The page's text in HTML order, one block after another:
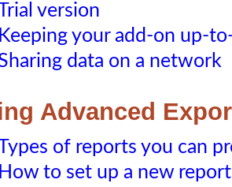
version
Keeping your add-on up-
data on a network
Advanced
of reports you can
How to set up a new report